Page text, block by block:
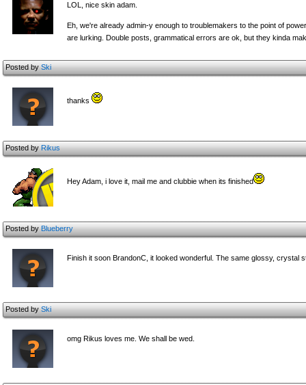
LOL, nice skin adam.
Eh, we're already admin-y enough to troublemakers to the point of
are lurking. Double posts, grammatical errors are ok, but they kinda
Posted bySki
thanks
Posted byRikus
Hey Adam, i love it, mail me and clubbie when its finished
Posted byBlueberry
Finish it soon BrandonC, it looked wonderful. The same glossy, crystal
Posted bySki
omg Rikus loves me. We shall be wed.